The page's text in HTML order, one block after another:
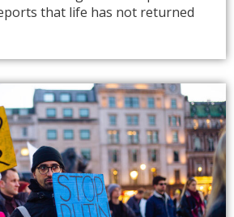
that life has not returned